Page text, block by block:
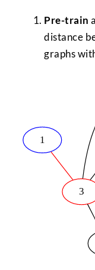
Pre-train
distance
graphs